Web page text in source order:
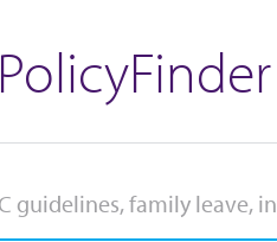
PolicyFinder